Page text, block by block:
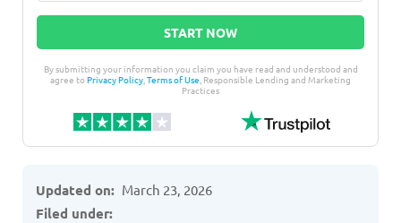
START NOW
By submitting your information you claim you have read and understood and
agree toPrivacy Policy,Terms of Use, Responsible Lending and Marketing
Practices
Updated on: March 23, 2026
Filed under: